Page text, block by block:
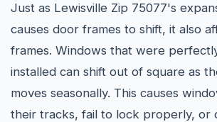
Just as Lewisville Zip 75077's
causes door frames to shift, it also
frames. Windows that were
installed can shift out of square as
moves seasonally. This causes
their tracks, fail to lock properly, or